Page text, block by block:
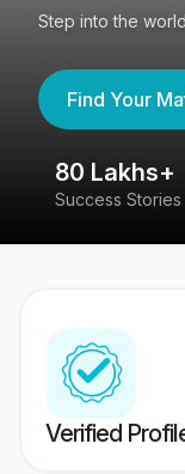
Step into the
Find Your
80 Lakhs+
Success Stories
Verified